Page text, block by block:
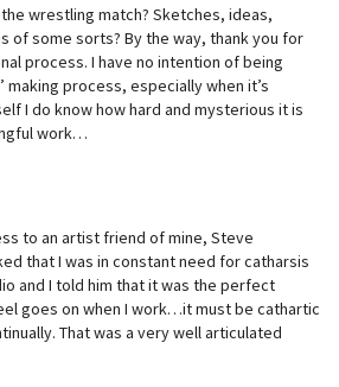
wrestling match? Sketches, ideas,
of some sorts? By the way, thank you for
process. I have no intention of being
process, especially when it’s
I do know how hard and mysterious it is
work…
to an artist friend of mine, Steve
that I was in constant need for catharsis
and I told him that it was the perfect
goes on when I work…it must be cathartic
That was a very well articulated